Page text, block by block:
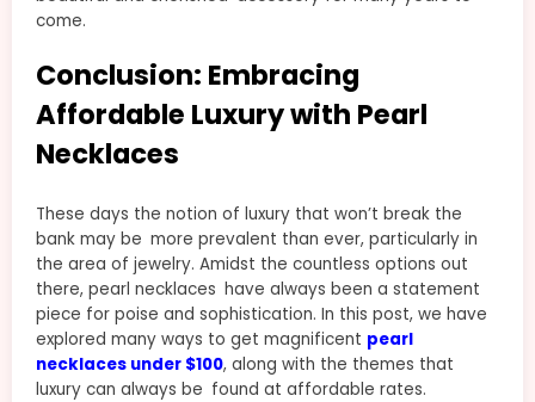
come.
Conclusion: Embracing
Affordable Luxury with Pearl
Necklaces
These days the notion of luxury that won’t break the
bank may be more prevalent than ever, particularly in
the area of jewelry. Amidst the countless options out
there, pearl necklaces have always been a statement
piece for poise and sophistication. In this post, we have
explored many ways to get magnificent pearl
necklaces under $100, along with the themes that
luxury can always be found at affordable rates.